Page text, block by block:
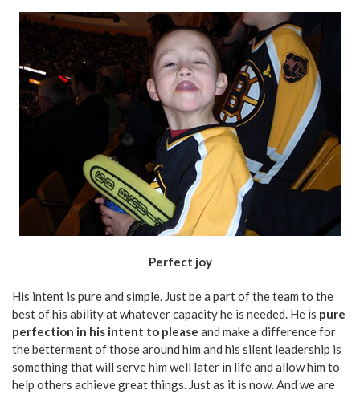
Perfect joy
His intent is pure and simple. Just be a part of the team to the
best of his ability at whatever capacity he is needed. He is pure
perfection in his intent to please and make a difference for
the betterment of those around him and his silent leadership is
something that will serve him well later in life and allow him to
help others achieve great things. Just as it is now. And we are